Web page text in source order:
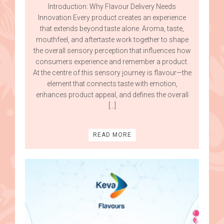
Introduction: Why Flavour Delivery Needs
Innovation Every product creates an experience
that extends beyond taste alone. Aroma, taste,
mouthfeel, and aftertaste work together to shape
the overall sensory perception that influences how
consumers experience and remember a product.
At the centre of this sensory journey is flavour—the
element that connects taste with emotion,
enhances product appeal, and defines the overall
READ MORE